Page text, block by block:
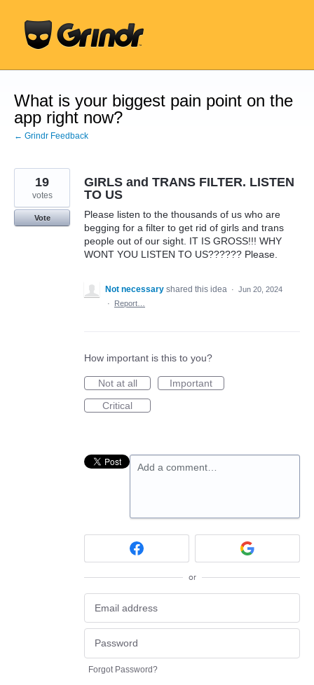
content
What is your biggest pain point on the
app right now?
← Grindr Feedback
GIRLS and TRANS FILTER. LISTEN
TO US
Please listen to the thousands of us who are
begging for a filter to get rid of girls and trans
people out of our sight. IT IS GROSS!!! WHY
WONT YOU LISTEN TO US?????? Please.
19
votes
Vote
Not necessary shared this idea · Jun 20, 2024
·
Report…
How important is this to you?
Not at all
Important
Critical
Add a comment…
or
Forgot Password?